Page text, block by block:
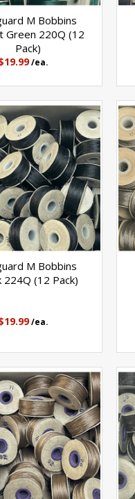
M Bobbins
Green 220Q (12
Pack)
/ea.
M Bobbins
224Q (12 Pack)
/ea.